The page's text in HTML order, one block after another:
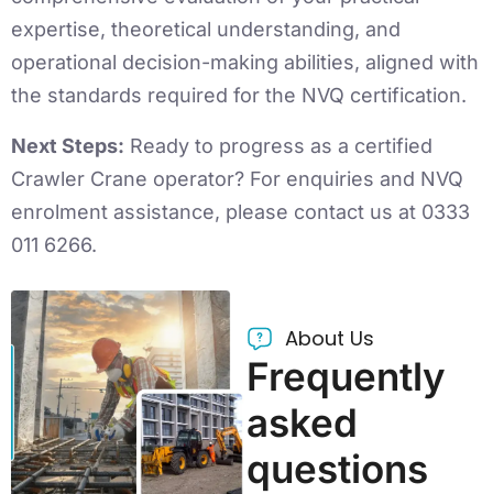
expertise, theoretical understanding, and
operational decision-making abilities, aligned with
the standards required for the NVQ certification.
Next Steps: Ready to progress as a certified
Crawler Crane operator? For enquiries and NVQ
enrolment assistance, please contact us at 0333
011 6266.
About Us
Frequently
asked
questions